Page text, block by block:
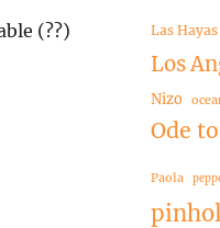
(??)
Las Hayas
Los
Nizo
Ode
Paola